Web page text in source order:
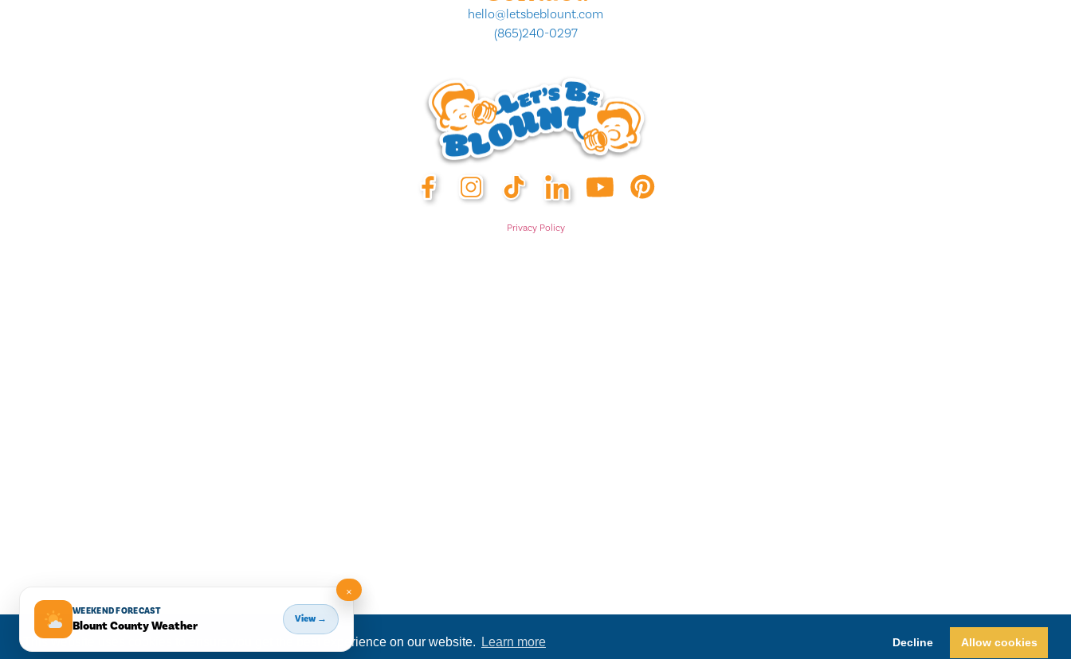
This website uses cookies to ensure you get the best experience on our website. Learn more Decline Allow cookies
hello@letsbeblount.com
(865)240-0297
Privacy Policy
WEEKEND FORECAST
Blount County Weather View →
×